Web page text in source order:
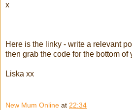
x
Here is the linky - write a relevant
then grab the code for the bottom of
Liska xx
New Mum Online at 22:34